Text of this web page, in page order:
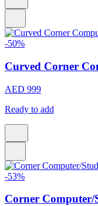
-50%
Curved Corner
AED 999
Ready to add
-53%
Corner